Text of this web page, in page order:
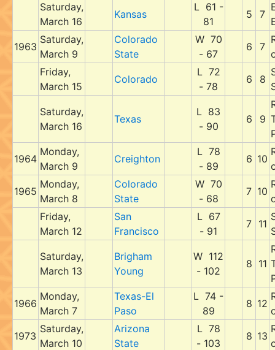
Saturday,
March 16
Kansas
L 61 -
81
5 7
1963
Saturday,
March 9
Colorado
State
W 70
- 67
6 7
Friday,
March 15
Colorado
L 72
- 78
6 8
Saturday,
March 16
Texas
L 83
- 90
6 9
1964
Monday,
March 9
Creighton
L 78
- 89
6 10
1965
Monday,
March 8
Colorado
State
W 70
- 68
7 10
Friday,
March 12
San
Francisco
L 67
- 91
7 11
Saturday,
March 13
Brigham
Young
W 112
- 102
8 11
1966
Monday,
March 7
Texas-El
Paso
L 74 -
89
8 12
1973
Saturday,
March 10
Arizona
State
L 78
- 103
8 13